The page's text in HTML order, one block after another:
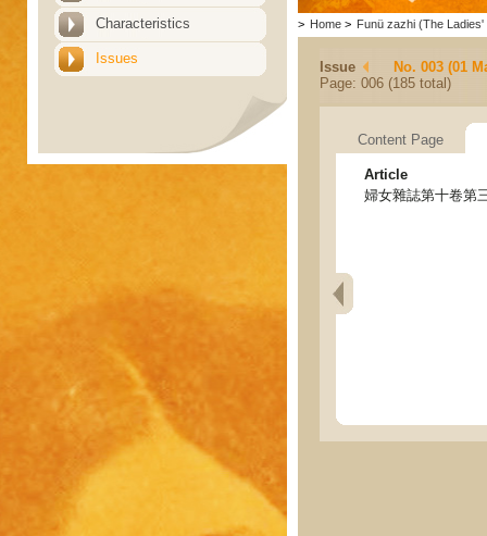
Characteristics
Issues
> Home > Funü zazhi (The Ladies'
Issue
No. 003 (01
Page: 006 (185 total)
Content Page
Article
婦女雜誌第十卷第